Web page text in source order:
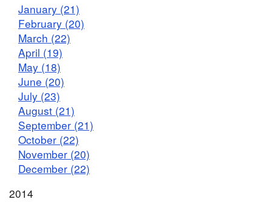
January (21)
February (20)
March (22)
April (19)
May (18)
June (20)
July (23)
August (21)
September (21)
October (22)
November (20)
December (22)
2014